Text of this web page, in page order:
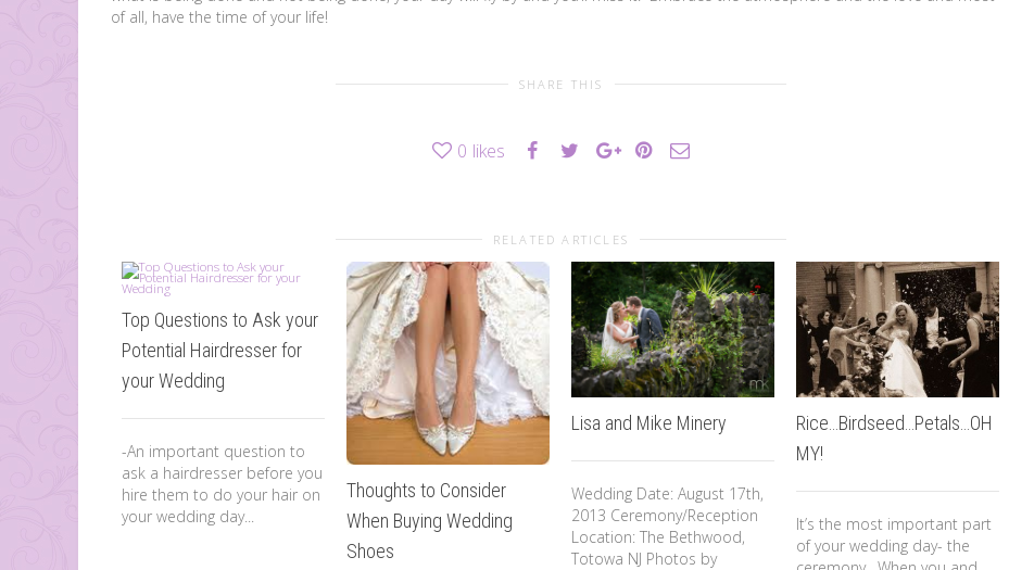
of all, have the time of your life!
SHARE THIS
0 likes
RELATED ARTICLES
Top Questions to Ask your
Potential Hairdresser for
your Wedding
-An important question to
ask a hairdresser before you
hire them to do your hair on
your wedding day...
Thoughts to Consider
When Buying Wedding
Shoes
Lisa and Mike Minery
Wedding Date: August 17th,
2013 Ceremony/Reception
Location: The Bethwood,
Totowa NJ Photos by
Rice…Birdseed…Petals…OH
MY!
It’s the most important part
of your wedding day- the